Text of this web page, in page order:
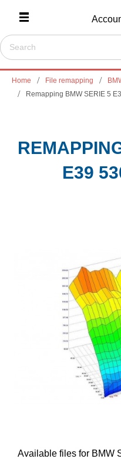
Home File remapping
Remapping BMW SERIE 5
E39
Available files for BMW